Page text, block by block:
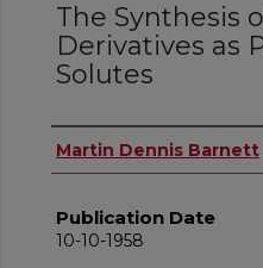
The Synthesis
Derivatives as
Solutes
Author
Martin Dennis Barnett
Publication Date
10-10-1958